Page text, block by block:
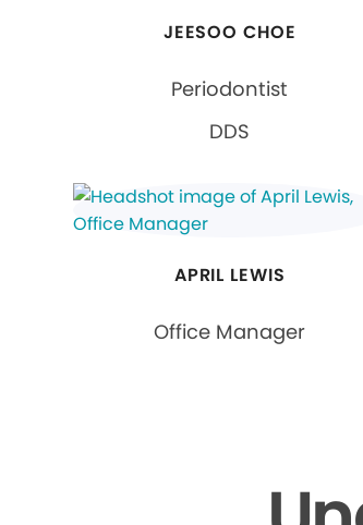
JEESOO CHOE
Periodontist
DDS
APRIL LEWIS
Office Manager